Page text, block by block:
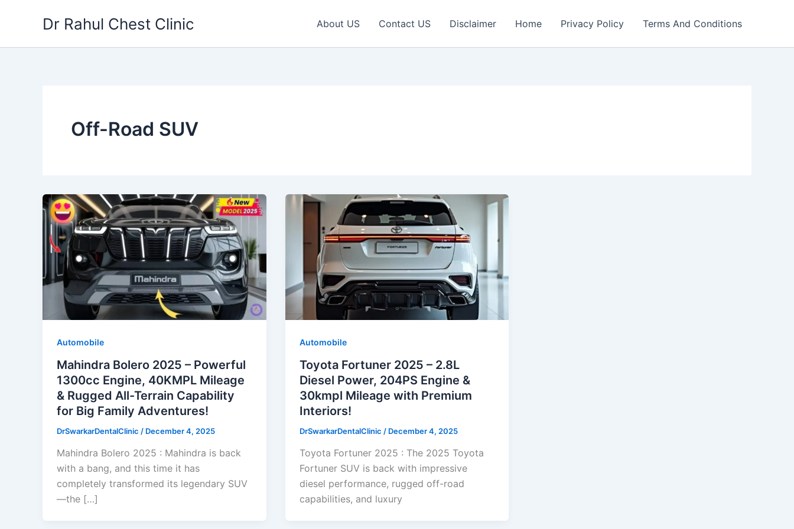
Dr Rahul Chest Clinic About US Contact US Disclaimer Home Privacy Policy Terms And Conditions
Off-Road SUV
Automobile
Mahindra Bolero 2025 – Powerful
1300cc Engine, 40KMPL Mileage
& Rugged All-Terrain Capability
for Big Family Adventures!
DrSwarkarDentalClinic / December 4, 2025
Mahindra Bolero 2025 : Mahindra is back
with a bang, and this time it has
completely transformed its legendary SUV
—the […]
Automobile
Toyota Fortuner 2025 – 2.8L
Diesel Power, 204PS Engine &
30kmpl Mileage with Premium
Interiors!
DrSwarkarDentalClinic / December 4, 2025
Toyota Fortuner 2025 : The 2025 Toyota
Fortuner SUV is back with impressive
diesel performance, rugged off-road
capabilities, and luxury